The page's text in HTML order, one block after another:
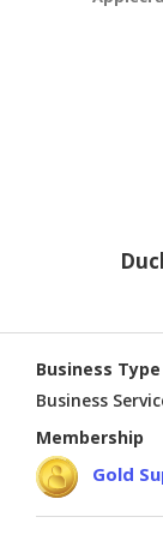
Business Type
Business
Membership
Gold